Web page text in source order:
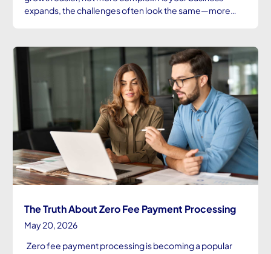
expands, the challenges often look the same—more…
The Truth About Zero Fee Payment Processing
May 20, 2026
Zero fee payment processing is becoming a popular